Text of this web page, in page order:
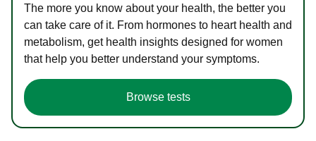
The more you know about your health, the better you
can take care of it. From hormones to heart health and
metabolism, get health insights designed for women
that help you better understand your symptoms.
Browse tests